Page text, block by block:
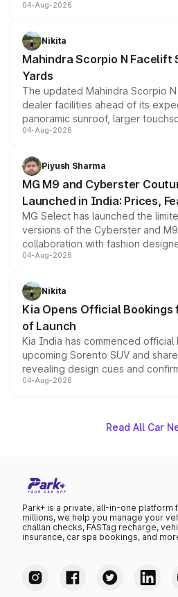
entry-level trim, it comes with
aspirated or turbo-petrol
attractive option in the compact
04-Aug-2026
Nikita
Mahindra Scorpio N
Yards
The updated Mahindra Scorpio
dealer facilities ahead of its
panoramic sunroof, larger
instrument cluster borrowed from
both rows.
04-Aug-2026
Piyush Sharma
MG M9 and Cyberster
Launched in India: Prices,
MG Select has launched the
versions of the Cyberster and
collaboration with fashion
models receive exclusive
just 50 units each, the special
the standard versions and
04-Aug-2026
Nikita
Kia Opens Official
of Launch
Kia India has commenced
upcoming Sorento SUV and
revealing design cues and
powertrain, though pricing and
04-Aug-2026
Read All Car
Park+ is a private, all-in-one platform
millions, we help you manage your
challan checks, FASTag recharge,
insurance, car spa bookings, and